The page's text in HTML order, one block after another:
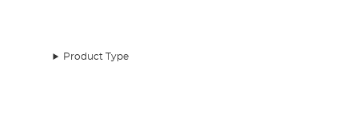
Product Type